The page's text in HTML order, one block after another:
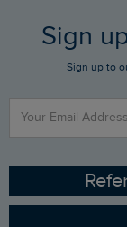
FAQs
Stay up to date
Contact Us
Gift Card
Find a Store
Sizing Guide
Ethical Policy
Gender Pay
Who We Are
RSPB Partnership
Sign
Sign up to